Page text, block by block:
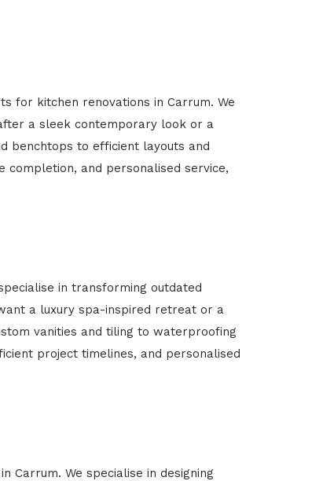
for kitchen renovations in Carrum. We
a sleek contemporary look or a
benchtops to efficient layouts and
and personalised service,
in transforming outdated
a luxury spa-inspired retreat or a
vanities and tiling to waterproofing
project timelines, and personalised
Carrum. We specialise in designing